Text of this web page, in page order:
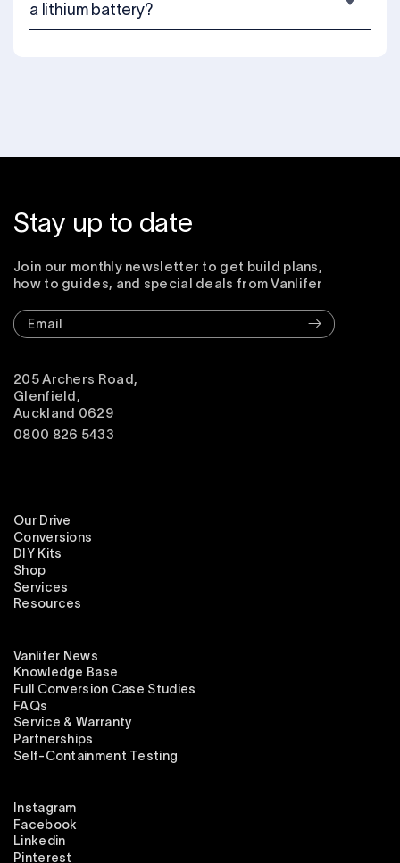
a lithium battery?
Stay up to date
Join our monthly newsletter to get build plans,
how to guides, and special deals from Vanlifer
Email
205 Archers Road,
Glenfield,
Auckland 0629
0800 826 5433
Our Drive
Conversions
DIY Kits
Shop
Services
Resources
Vanlifer News
Knowledge Base
Full Conversion Case Studies
FAQs
Service & Warranty
Partnerships
Self-Containment Testing
Instagram
Facebook
Linkedin
Pinterest